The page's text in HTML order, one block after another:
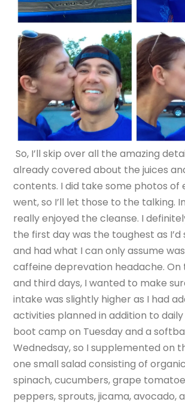
So, I’ll skip over all the amazing
already covered about the juices
contents. I did take some photos of
went, so I’ll let those to the talking.
really enjoyed the cleanse. I
the first day was the toughest as
and had what I can only assume
caffeine deprevation headache. On
and third days, I wanted to make
intake was slightly higher as I had
activities planned in addition to
boot camp on Tuesday and a
Wednedsay, so I supplemented on
one small salad consisting of
spinach, cucumbers, grape
peppers, sprouts, jicama, avocado,